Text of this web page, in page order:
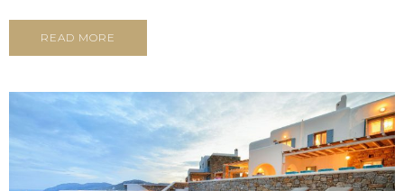
READ MORE